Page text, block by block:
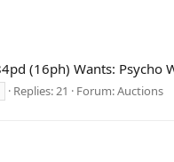
(16ph) Wants: Psycho
Replies: 21 Forum:Auctions